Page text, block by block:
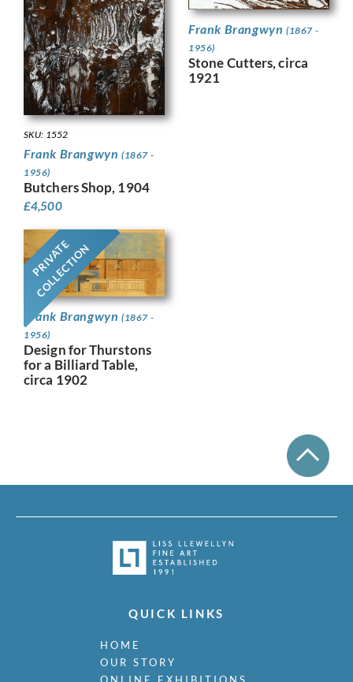
SKU: 1552
Frank Brangwyn (1867 -
1956)
Butchers Shop, 1904
£4,500
Frank Brangwyn (1867 -
1956)
Stone Cutters, circa
1921
PRIVATE
COLLECTION
Frank Brangwyn (1867 -
1956)
Design for Thurstons
for a Billiard Table,
circa 1902
QUICK LINKS
HOME
OUR STORY
ONLINE EXHIBITIONS